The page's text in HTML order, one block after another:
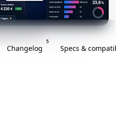
Changelog
5
Specs &